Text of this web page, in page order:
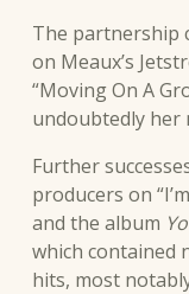
The partnership
on Meaux’s
“Moving On A
undoubtedly her
Further
producers on
and the album
which contained
hits, most